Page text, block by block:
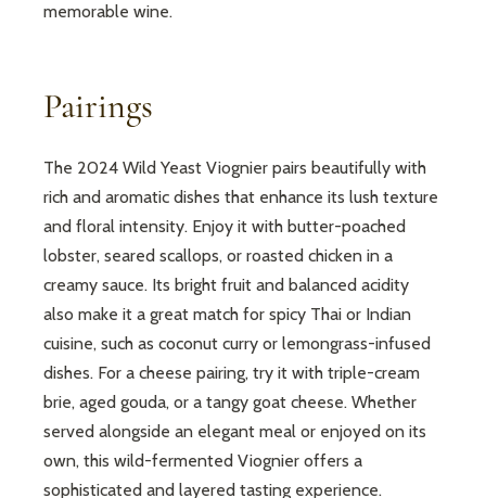
memorable wine.
Pairings
The 2024 Wild Yeast Viognier pairs beautifully with
rich and aromatic dishes that enhance its lush texture
and floral intensity. Enjoy it with butter-poached
lobster, seared scallops, or roasted chicken in a
creamy sauce. Its bright fruit and balanced acidity
also make it a great match for spicy Thai or Indian
cuisine, such as coconut curry or lemongrass-infused
dishes. For a cheese pairing, try it with triple-cream
brie, aged gouda, or a tangy goat cheese. Whether
served alongside an elegant meal or enjoyed on its
own, this wild-fermented Viognier offers a
sophisticated and layered tasting experience.